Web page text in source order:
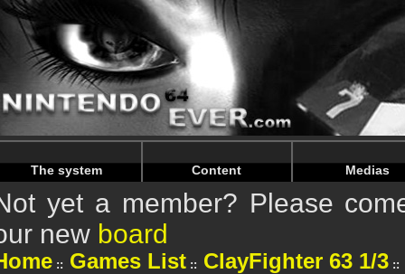
Warning: Undefined array key "HTTP_REFERER" in /
Warning: Undefined array key "HTTP_REFERER" in /
The system Content Medias
yet a member? Please
new board
Games List ClayFighter 63 1/3